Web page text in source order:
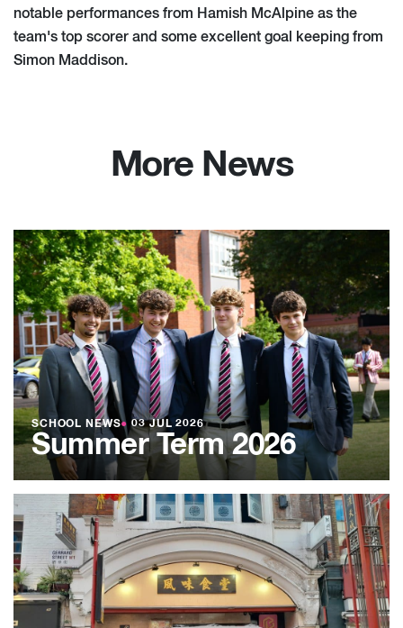
notable performances from Hamish McAlpine as the
team's top scorer and some excellent goal keeping from
Simon Maddison.
More News
SCHOOL NEWS● 03 JUL 2026
Summer Term 2026